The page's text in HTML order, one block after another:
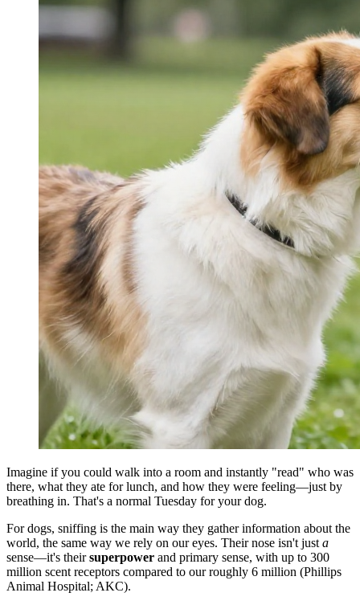
Imagine if you could walk into a room and instantly "read" who was
there, what they ate for lunch, and how they were feeling—just by
breathing in. That's a normal Tuesday for your dog.
For dogs, sniffing is the main way they gather information about the
world, the same way we rely on our eyes. Their nose isn't just a
sense—it's theirsuperpower and primary sense, with up to 300
million scent receptors compared to our roughly 6 million (Phillips
Animal Hospital; AKC).